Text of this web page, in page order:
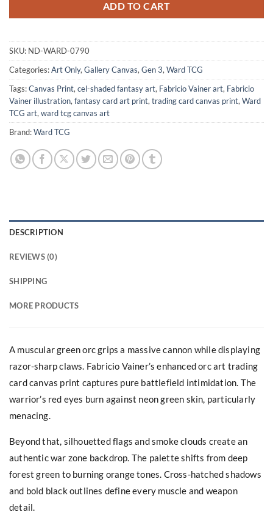
ADD TO CART
SKU: ND-WARD-0790
Categories:Art Only, Gallery Canvas, Gen 3, Ward TCG
Tags:Canvas Print, cel-shaded fantasy art, Fabricio Vainer art, Fabricio
Vainer illustration, fantasy card art print, trading card canvas print, Ward
TCG art, ward tcg canvas art
Brand:Ward TCG
DESCRIPTION
REVIEWS (0)
SHIPPING
MORE PRODUCTS
A muscular green orc grips a massive cannon while displaying
razor-sharp claws. Fabricio Vainer’s enhanced orc art trading
card canvas print captures pure battlefield intimidation. The
warrior’s red eyes burn against neon green skin, particularly
menacing.
Beyond that, silhouetted flags and smoke clouds create an
authentic war zone backdrop. The palette shifts from deep
forest green to burning orange tones. Cross-hatched shadows
and bold black outlines define every muscle and weapon
detail.